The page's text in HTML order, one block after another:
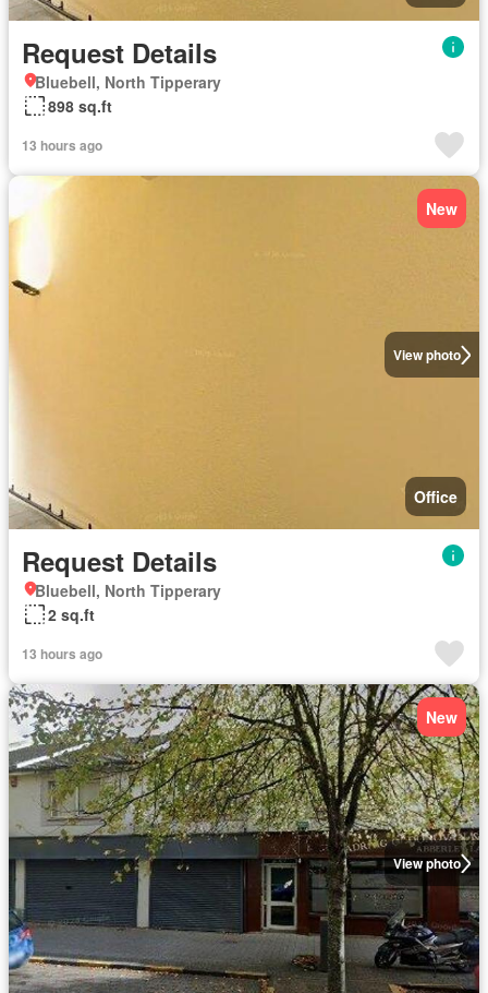
Request Details
Bluebell, North Tipperary
898 sq.ft
13 hours ago
View photo
New
Office
Request Details
Bluebell, North Tipperary
2 sq.ft
13 hours ago
View photo
New